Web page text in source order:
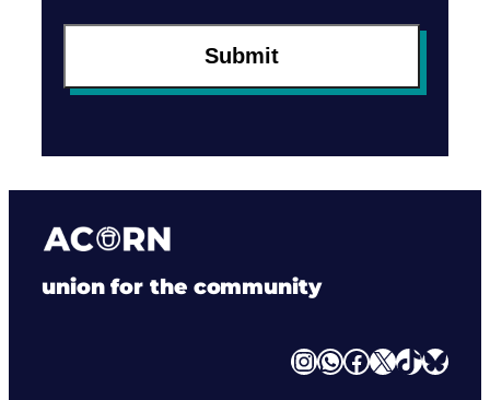
union for the community
InstagramWhatsApp Facebook X TikTok Bluesky